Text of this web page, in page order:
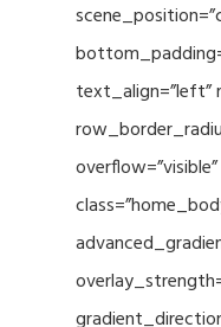
text_align=”left”
overflow=”visible”